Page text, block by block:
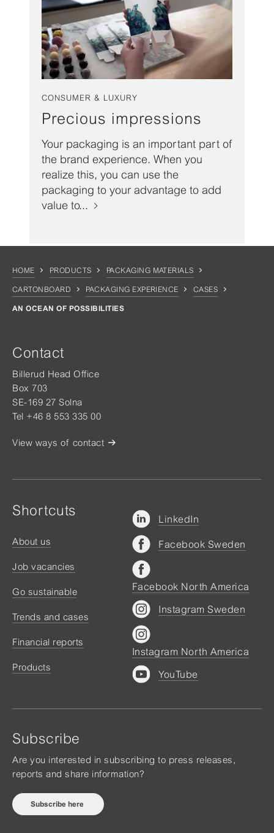
CONSUMER & LUXURY
Precious impressions
Your packaging is an important part of
the brand experience. When you
realize this, you can use the
packaging to your advantage to add
value to...
HOME PRODUCTS PACKAGING MATERIALS
CARTONBOARD PACKAGING EXPERIENCE CASES
AN OCEAN OF POSSIBILITIES
Contact
Billerud Head Office
Box 703
SE-169 27 Solna
Tel +46 8 553 335 00
View ways of contact
Shortcuts
About us
Job vacancies
Go sustainable
Trends and cases
Financial reports
Products
Subscribe
Are you interested in subscribing to press releases,
reports and share information?
Subscribe here
LinkedIn
Facebook Sweden
Facebook North America
Instagram Sweden
Instagram North America
YouTube